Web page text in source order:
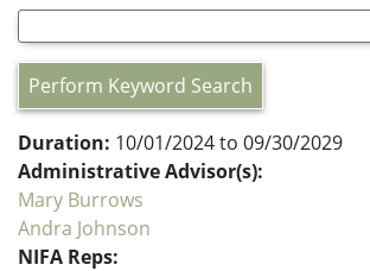
Perform Keyword Search
Duration: 10/01/2024 to 09/30/2029
Administrative Advisor(s):
Mary Burrows
Andra Johnson
NIFA Reps: